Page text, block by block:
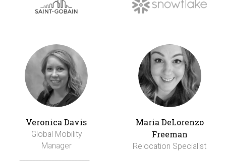
Veronica Davis
Global Mobility
Manager
Maria DeLorenzo
Freeman
Relocation Specialist